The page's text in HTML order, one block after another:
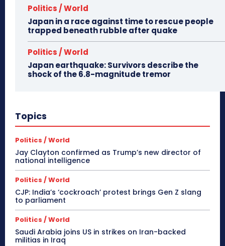
Politics / World
Japan in a race against time to rescue people
trapped beneath rubble after quake
Politics / World
Japan earthquake: Survivors describe the
shock of the 6.8-magnitude tremor
Topics
Politics / World
Jay Clayton confirmed as Trump’s new director of
national intelligence
Politics / World
CJP: India’s ‘cockroach’ protest brings Gen Z slang
to parliament
Politics / World
Saudi Arabia joins US in strikes on Iran-backed
militias in Iraq